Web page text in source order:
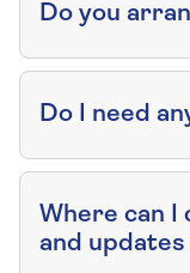
Do you
Do I need
Where can I
and